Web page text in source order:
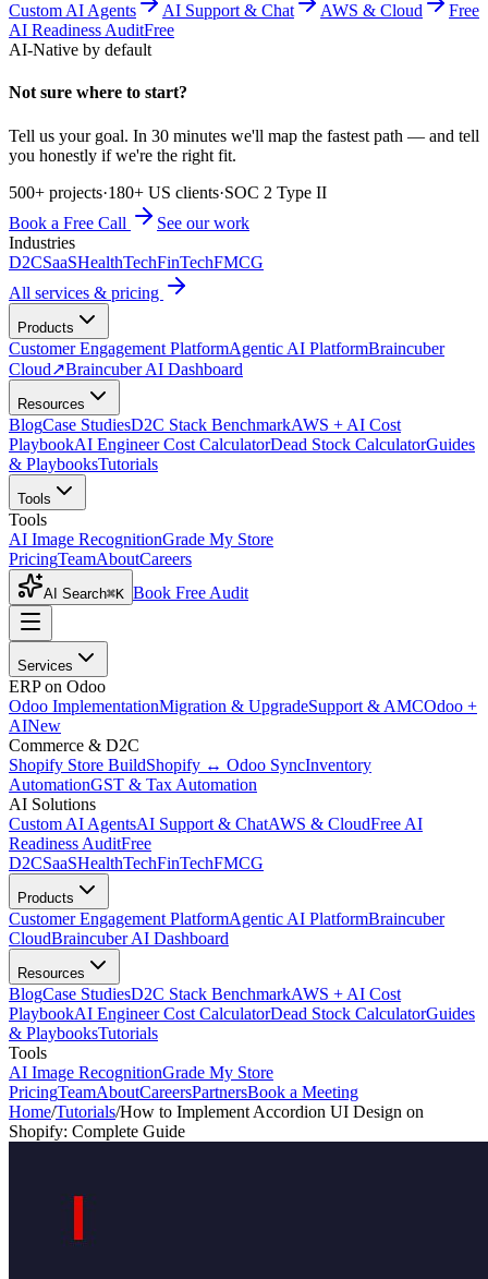
Custom AI Agents AI Support & Chat AWS & Cloud
Free
AI Readiness AuditFree
AI-Native by default
Not sure where to start?
Tell us your goal. In 30 minutes we'll map the fastest path — and tell
you honestly if we're the right fit.
500+ projects·180+ US clients·SOC 2 Type II
Book a Free Call
See our work
Industries
D2CSaaSHealthTechFinTechFMCG
All services & pricing
Products
Customer Engagement PlatformAgentic AI PlatformBraincuber
Cloud↗Braincuber AI Dashboard
Resources
BlogCase StudiesD2C Stack BenchmarkAWS + AI Cost
PlaybookAI Engineer Cost CalculatorDead Stock CalculatorGuides
& PlaybooksTutorials
Tools
Tools
AI Image RecognitionGrade My Store
PricingTeamAboutCareers
AI Search⌘K Book Free Audit
Services
ERP on Odoo
Odoo ImplementationMigration & UpgradeSupport & AMCOdoo +
AINew
Commerce & D2C
Shopify Store BuildShopify ↔ Odoo SyncInventory
AutomationGST & Tax Automation
AI Solutions
Custom AI AgentsAI Support & ChatAWS & CloudFree AI
Readiness AuditFree
D2CSaaSHealthTechFinTechFMCG
Products
Customer Engagement PlatformAgentic AI PlatformBraincuber
CloudBraincuber AI Dashboard
Resources
BlogCase StudiesD2C Stack BenchmarkAWS + AI Cost
PlaybookAI Engineer Cost CalculatorDead Stock CalculatorGuides
& PlaybooksTutorials
Tools
AI Image RecognitionGrade My Store
PricingTeamAboutCareersPartnersBook a Meeting
Home/Tutorials/How to Implement Accordion UI Design on
Shopify: Complete Guide